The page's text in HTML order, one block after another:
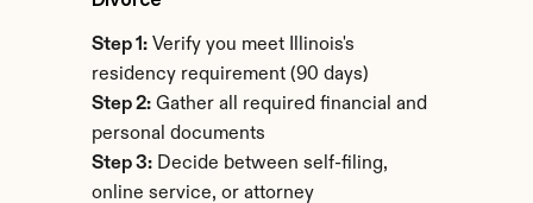
Step 1: Verify you meet Illinois's
residency requirement (90 days)
Step 2: Gather all required financial and
personal documents
Step 3: Decide between self-filing,
online service, or attorney